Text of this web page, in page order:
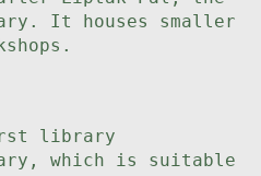
It houses smaller
library
which is suitable